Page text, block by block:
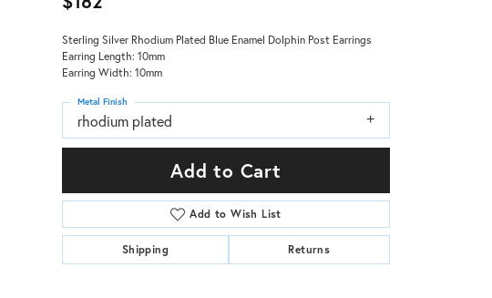
Sterling Silver Rhodium Plated Blue Enamel Dolphin Post Earrings
Earring Length: 10mm
Earring Width: 10mm
rhodium plated
Metal Finish
Add to Cart
Add to Wish List
Shipping Returns